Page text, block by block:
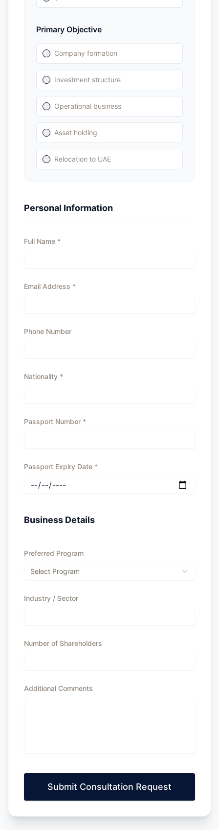
Primary Objective
Company formation
Investment structure
Operational business
Asset holding
Relocation to UAE
Personal Information
Full Name *
Email Address *
Phone Number
Nationality *
Passport Number *
Passport Expiry Date *
Business Details
Preferred Program
Select Program
Industry / Sector
Number of Shareholders
Additional Comments
Submit Consultation Request